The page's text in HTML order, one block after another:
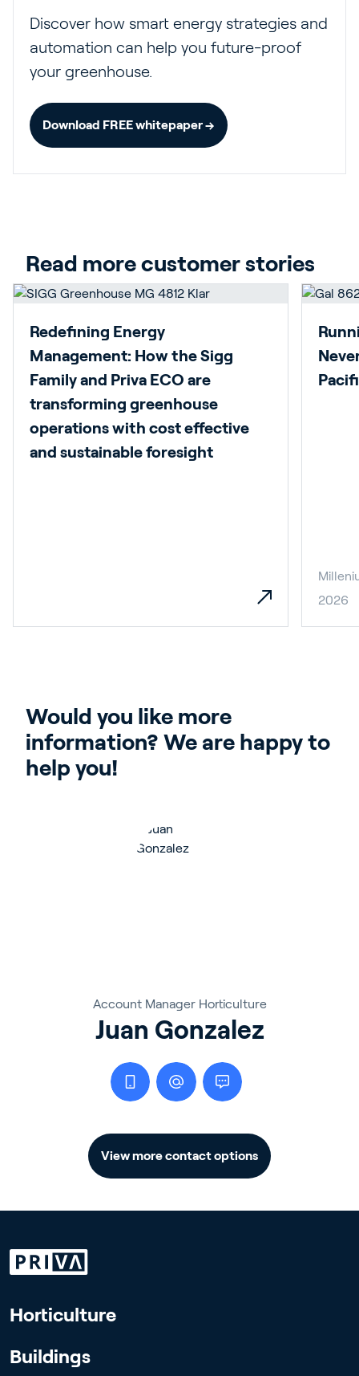
Discover how smart energy strategies and
automation can help you future-proof
your greenhouse.
Download FREE whitepaper →
Read more customer stories
Redefining Energy
Management: How the Sigg
Family and Priva ECO are
transforming greenhouse
operations with cost effective
and sustainable foresight
2026
Would you like more
information? We are happy to
help you!
Account Manager Horticulture
Juan Gonzalez
View more contact options
Horticulture
Buildings